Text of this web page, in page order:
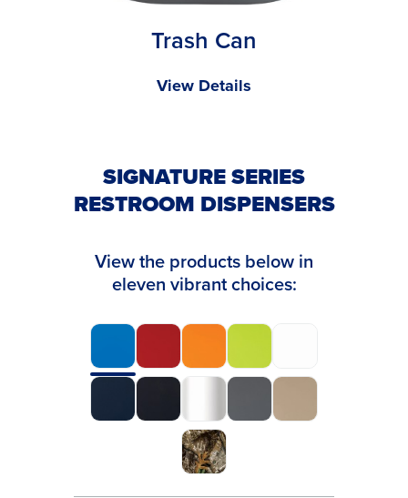
Trash Can
View Details
SIGNATURE SERIES
RESTROOM DISPENSERS
View the products below in
eleven vibrant choices: